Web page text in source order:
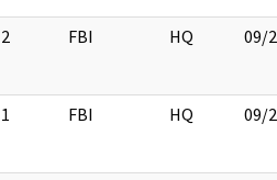
2 FBI HQ 09/
1 FBI HQ 09/